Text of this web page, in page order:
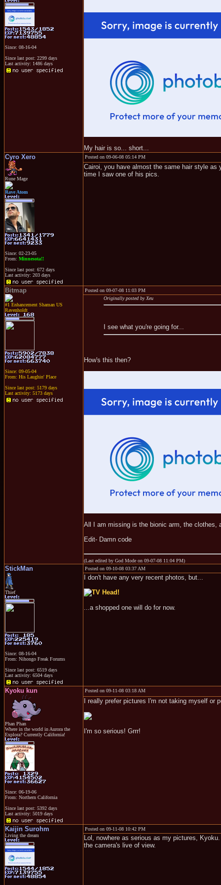
Since: 08-16-04
Since last post: 2299 days
Last activity: 1486 days
My hair is so... short...
Cyro Xero
Rune Mage
Rave Atom
Since: 02-23-05
From: Minnesota!!
Since last post: 672 days
Last activity: 203 days
Posted on 09-06-08 05:14 PM
Cairoi, you have almost the same hair style as
time I saw one of his pics.
Bitmap
#1 Enhancement Shaman US
Ravenholdt
Since: 09-05-04
From: His Laughin' Place
Since last post: 5179 days
Last activity: 5173 days
Posted on 09-07-08 11:03 PM
Originally posted by Xeu
I see what you're going for...
How's this then?
All I am missing is the bionic arm, the clothes,
Edit- Damn code
(Last edited by God Mode on 09-07-08 11:04 PM)
StickMan
Thief
Since: 08-16-04
From: Nihongo Freak Forums
Since last post: 6519 days
Last activity: 6504 days
Posted on 09-10-08 03:37 AM
I don't have any very recent photos, but...
...a shopped one will do for now.
Kyoku kun
Phan Phan
Where in the world in Aurora the
Explora? Currently California!
Since: 06-19-06
From: Northern California
Since last post: 5392 days
Last activity: 5019 days
Posted on 09-11-08 03:18 AM
I really prefer pictures I'm not taking myself
I'm so serious! Grrr!
Kaijin Surohm
Living the dream
Posted on 09-11-08 10:42 PM
Lol, nowhere as serious as my pictures,
the camera's live of view.